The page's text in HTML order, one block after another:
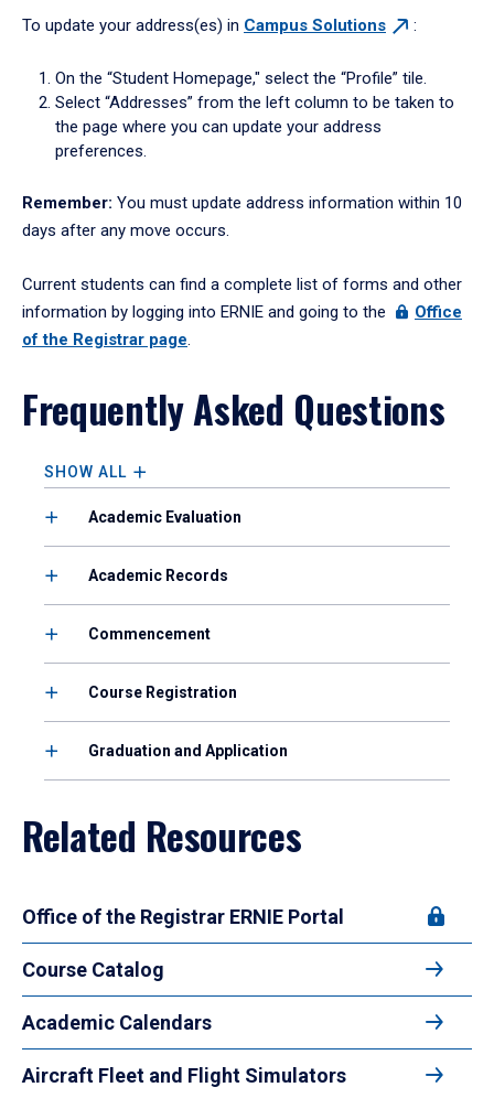
To update your address(es) in Campus Solutions :
On the “Student Homepage," select the “Profile” tile.
Select “Addresses” from the left column to be taken to
the page where you can update your address
preferences.
Remember: You must update address information within 10
days after any move occurs.
Current students can find a complete list of forms and other
information by logging into ERNIE and going to the
Office
of the Registrar page
Frequently Asked Questions
SHOW ALL
Academic Evaluation
Academic Records
Commencement
Course Registration
Graduation and Application
Related Resources
Office of the Registrar ERNIE Portal
Course Catalog
Academic Calendars
Aircraft Fleet and Flight Simulators